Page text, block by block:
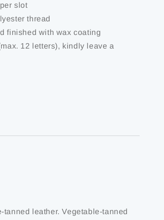
slot
thread
finished with wax coating
12 letters), kindly leave a
leather. Vegetable-tanned